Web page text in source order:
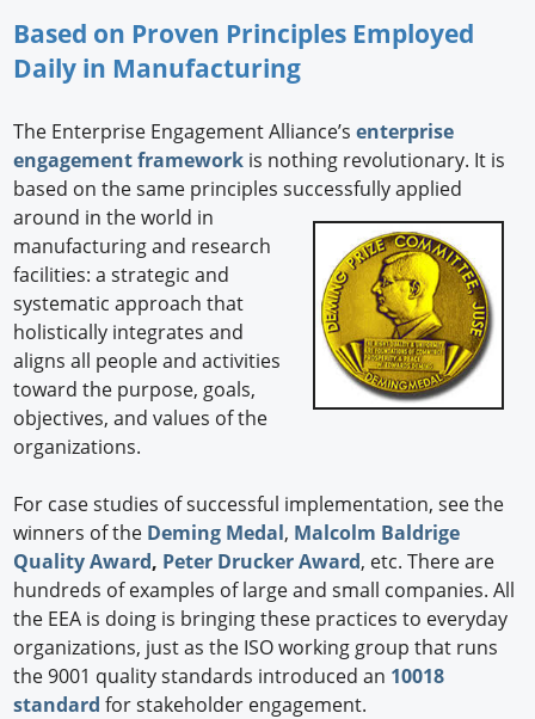
Based on Proven Principles Employed
Daily in Manufacturing
The Enterprise Engagement Alliance’senterprise
engagement framework is nothing revolutionary. It is
based on the same principles successfully applied
around in the world in
manufacturing and research
facilities: a strategic and
systematic approach that
holistically integrates and
aligns all people and activities
toward the purpose, goals,
objectives, and values of the
organizations.
For case studies of successful implementation, see the
winners of the Deming Medal, Malcolm Baldrige
Quality Award, Peter Drucker Award, etc. There are
hundreds of examples of large and small companies. All
the EEA is doing is bringing these practices to everyday
organizations, just as the ISO working group that runs
the 9001 quality standards introduced an 10018
standard for stakeholder engagement.